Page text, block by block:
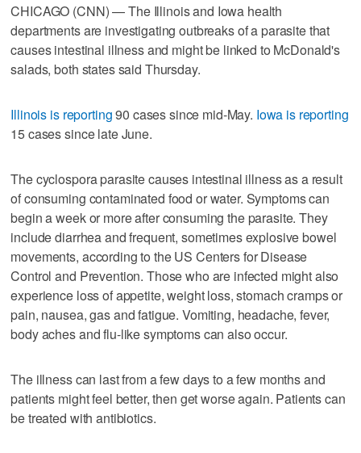
CHICAGO (CNN) — The Illinois and Iowa health
departments are investigating outbreaks of a parasite that
causes intestinal illness and might be linked to McDonald's
salads, both states said Thursday.
Illinois is reporting90 cases since mid-May. Iowa is reporting
15 cases since late June.
The cyclospora parasite causes intestinal illness as a result
of consuming contaminated food or water. Symptoms can
begin a week or more after consuming the parasite. They
include diarrhea and frequent, sometimes explosive bowel
movements, according to the US Centers for Disease
Control and Prevention. Those who are infected might also
experience loss of appetite, weight loss, stomach cramps or
pain, nausea, gas and fatigue. Vomiting, headache, fever,
body aches and flu-like symptoms can also occur.
The illness can last from a few days to a few months and
patients might feel better, then get worse again. Patients can
be treated with antibiotics.